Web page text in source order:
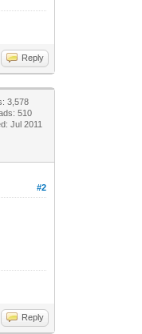
Reply
3,578
510
Jul 2011
#2
Reply